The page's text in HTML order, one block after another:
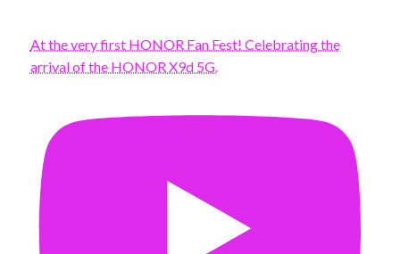
At the very first HONOR Fan Fest! Celebrating the
arrival of the HONOR X9d 5G.